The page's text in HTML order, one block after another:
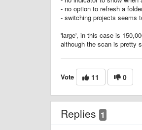
- no option to refresh a
- switching projects seems
'large', in this case is
although the scan is pretty
Vote 11 0
Replies 1